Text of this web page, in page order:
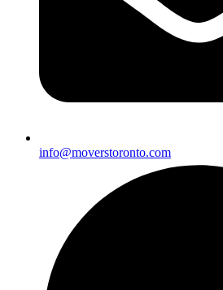
info@moverstoronto.com